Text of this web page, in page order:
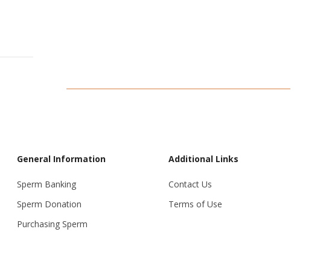
General Information
Sperm Banking
Sperm Donation
Purchasing Sperm
Additional Links
Contact Us
Terms of Use